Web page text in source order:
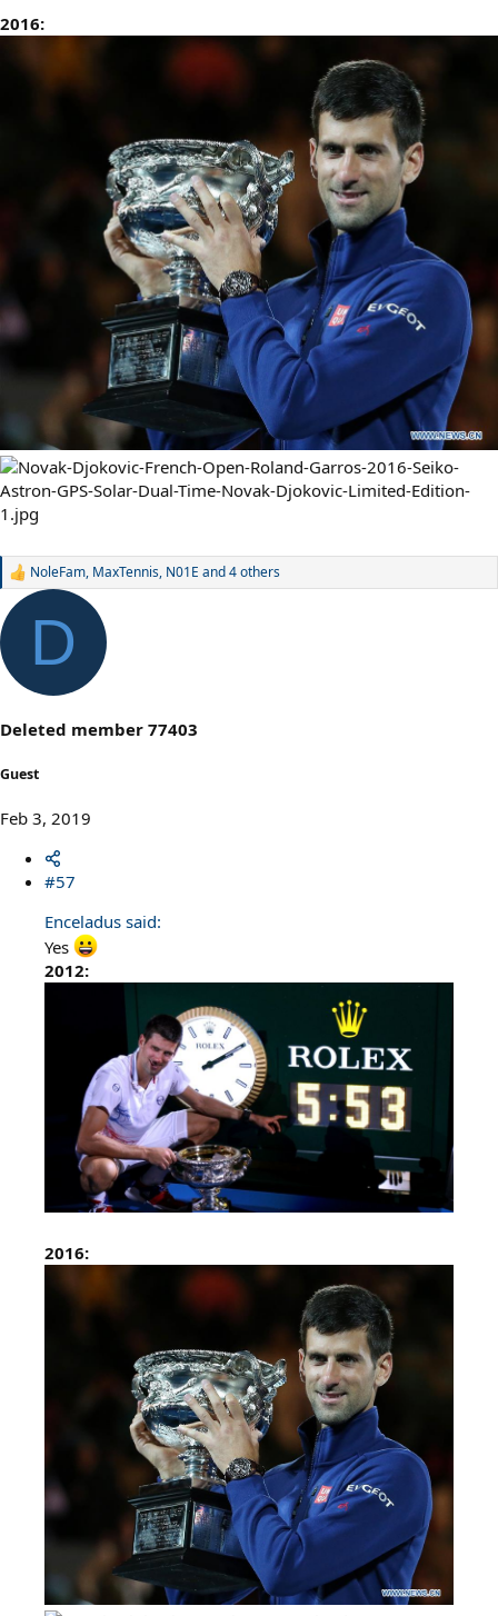
2016:
R
a
i
o
s
:
NoleFam, MaxTennis, N01E and 4 others
D
Deleted member 77403
Guest
Feb 3, 2019
#57
Enceladus said:
Yes
2012:
2016: